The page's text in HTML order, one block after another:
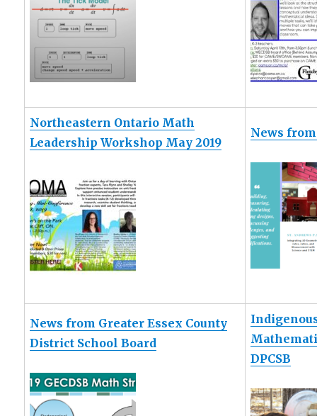
Northeastern Ontario Math
Leadership Workshop May 2019
News from
News from Greater Essex County
District School Board
DPCSB